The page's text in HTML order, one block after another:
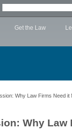
Get the Law
Why Law Firms Need it
Why Law